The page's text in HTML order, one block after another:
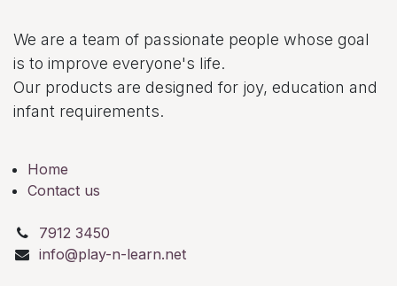
We are a team of passionate people whose goal
is to improve everyone's life.
Our products are designed for joy, education and
infant requirements.
Home
Contact us
7912 3450
info@play-n-learn.net